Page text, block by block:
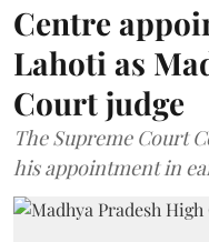
Centre
Lahoti as
Court judge
The Supreme Court
his appointment in